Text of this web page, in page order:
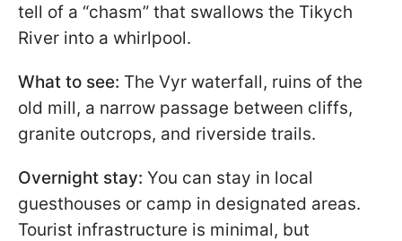
tell of a “chasm” that swallows the Tikych
River into a whirlpool.
What to see: The Vyr waterfall, ruins of the
old mill, a narrow passage between cliffs,
granite outcrops, and riverside trails.
Overnight stay: You can stay in local
guesthouses or camp in designated areas.
Tourist infrastructure is minimal, but